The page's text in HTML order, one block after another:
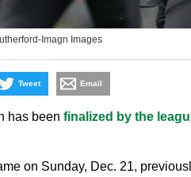
Imagn Images
Tweet Email
has been finalized by the
on Sunday, Dec. 21,